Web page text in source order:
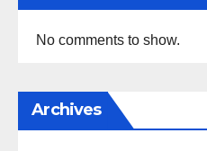
No comments to show.
Archives